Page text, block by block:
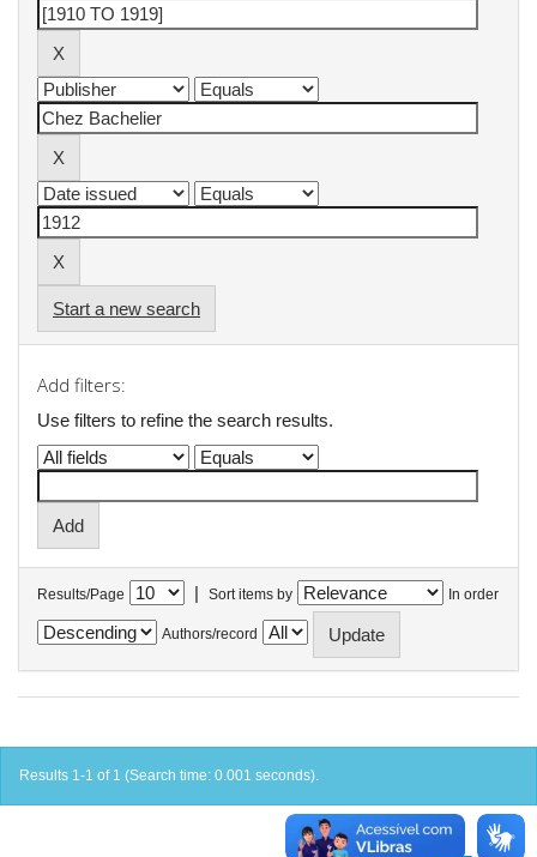
Start a new search
Add filters:
Use filters to refine the search results.
Results/Page | Sort items by In order
Authors/record
Results 1-1 of 1 (Search time: 0.001 seconds).